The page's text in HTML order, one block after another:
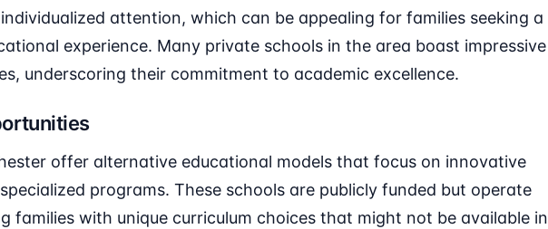
attention, which can be appealing for families seeking a
experience. Many private schools in the area boast impressive
underscoring their commitment to academic excellence.
offer alternative educational models that focus on innovative
programs. These schools are publicly funded but operate
families with unique curriculum choices that might not be available in